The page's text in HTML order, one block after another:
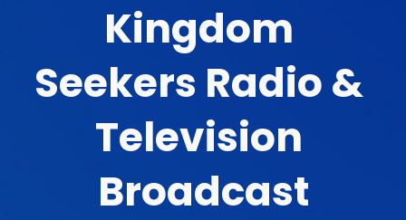
Kingdom
Seekers Radio &
Television
Broadcast